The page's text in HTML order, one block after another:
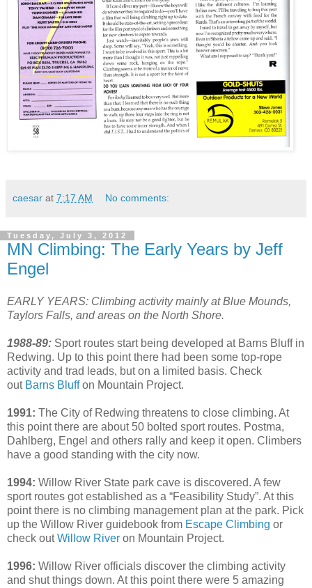
caesar at 7:17 AM No comments:
Tuesday, July 3, 2012
MN Climbing: The Early Years by Jeff
Engel
EARLY YEARS: Climbing activity mainly at Blue Mounds,
Taylors Falls, and areas on the North Shore.
1988-89: Sport routes start being developed at Barns Bluff in
Redwing. Up to this point there had been some top-rope
activity and trad leads, but on a limited basis. Check
out Barns Bluffon Mountain Project.
1991: The City of Redwing threatens to close climbing. At
this point there are about 50 bolted sport routes. Postma,
Dahlberg, Engel and others rally and keep it open. Climbers
have a good standing with the city now.
1994: Willow River State park cave is discovered. A few
sport routes got established as a “Feasibility Study”. At this
point there is no climbing management plan at the park. Pick
up the Willow River guidebook from Escape Climbing or
check outWillow River on Mountain Project.
1996: Willow River officials discover the climbing activity
and shut things down. At this point there were 5 amazing